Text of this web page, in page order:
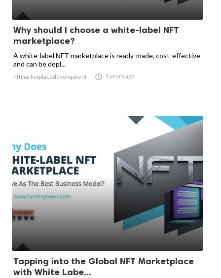
Why should I choose a white-label NFT
marketplace?
A white-label NFT marketplace is ready-made, cost-effective
and can be depl...
nftmarketplacedevelopment  3 years ago
Tapping into the Global NFT Marketplace
with White Labe...